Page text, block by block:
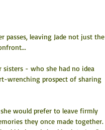
passes, leaving Jade not just the
sisters - who she had no idea
wrenching prospect of sharing
would prefer to leave firmly
they once made together.